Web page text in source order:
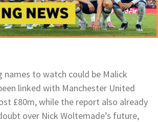
names to watch could be Malick
linked with Manchester United
£80m, while the report also already
over Nick Woltemade’s future,